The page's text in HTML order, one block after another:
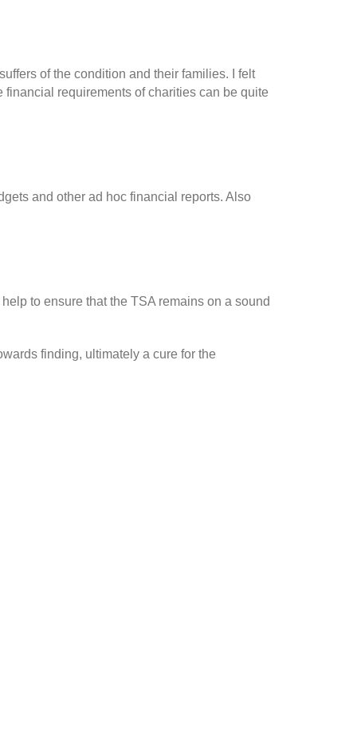
of the condition and their families. I felt
requirements of charities can be quite
and other ad hoc financial reports. Also
to ensure that the TSA remains on a sound
finding, ultimately a cure for the